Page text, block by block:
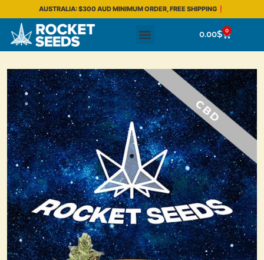
AUSTRALIA: $300 AUD MINIMUM ORDER, FREE SHIPPING❗
0.00$ 0